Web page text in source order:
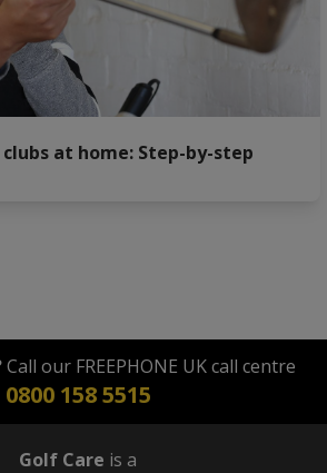
at home: Step-by-step
Call our FREEPHONE UK call centre
0800 158 5515
Golf Care is a